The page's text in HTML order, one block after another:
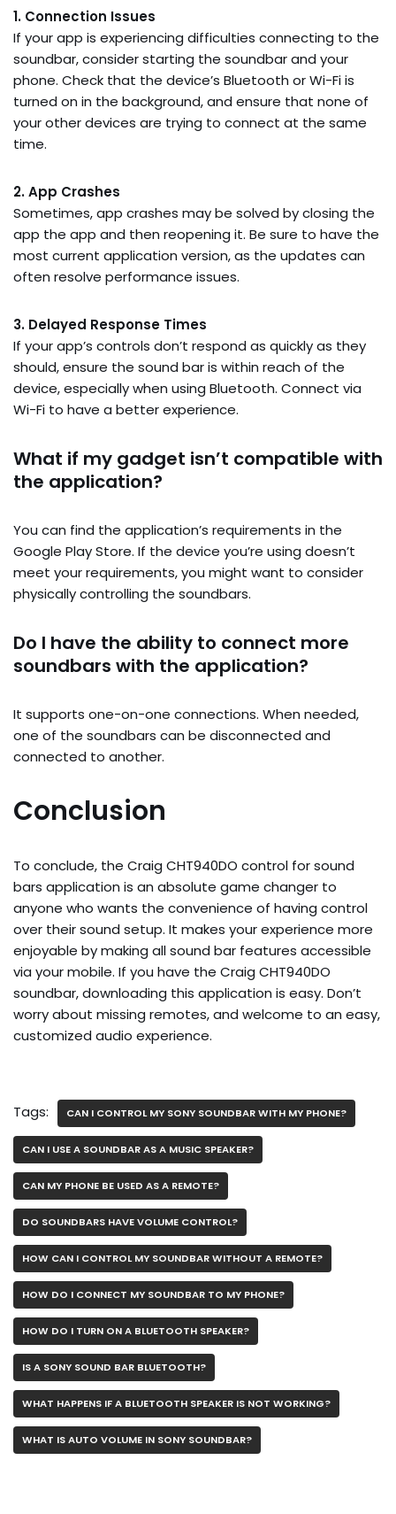
1. Connection Issues
If your app is experiencing difficulties connecting to the
soundbar, consider starting the soundbar and your
phone. Check that the device’s Bluetooth or Wi-Fi is
turned on in the background, and ensure that none of
your other devices are trying to connect at the same
time.
2. App Crashes
Sometimes, app crashes may be solved by closing the
app the app and then reopening it. Be sure to have the
most current application version, as the updates can
often resolve performance issues.
3. Delayed Response Times
If your app’s controls don’t respond as quickly as they
should, ensure the sound bar is within reach of the
device, especially when using Bluetooth. Connect via
Wi-Fi to have a better experience.
What if my gadget isn’t compatible with
the application?
You can find the application’s requirements in the
Google Play Store. If the device you’re using doesn’t
meet your requirements, you might want to consider
physically controlling the soundbars.
Do I have the ability to connect more
soundbars with the application?
It supports one-on-one connections. When needed,
one of the soundbars can be disconnected and
connected to another.
Conclusion
To conclude, the Craig CHT940DO control for sound
bars application is an absolute game changer to
anyone who wants the convenience of having control
over their sound setup. It makes your experience more
enjoyable by making all sound bar features accessible
via your mobile. If you have the Craig CHT940DO
soundbar, downloading this application is easy. Don’t
worry about missing remotes, and welcome to an easy,
customized audio experience.
Tags: CAN I CONTROL MY SONY SOUNDBAR WITH MY PHONE?
CAN I USE A SOUNDBAR AS A MUSIC SPEAKER?
CAN MY PHONE BE USED AS A REMOTE?
DO SOUNDBARS HAVE VOLUME CONTROL?
HOW CAN I CONTROL MY SOUNDBAR WITHOUT A REMOTE?
HOW DO I CONNECT MY SOUNDBAR TO MY PHONE?
HOW DO I TURN ON A BLUETOOTH SPEAKER?
IS A SONY SOUND BAR BLUETOOTH?
WHAT HAPPENS IF A BLUETOOTH SPEAKER IS NOT WORKING?
WHAT IS AUTO VOLUME IN SONY SOUNDBAR?